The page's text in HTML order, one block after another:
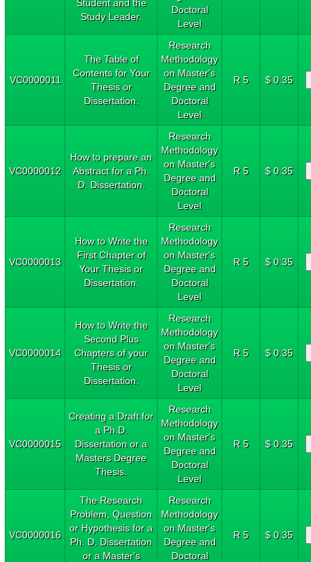
Student and the
Study Leader.
Doctoral
Level
VC0000011
The Table of
Contents for Your
Thesis or
Dissertation.
Research
Methodology
on Master's
Degree and
Doctoral
Level
R 5 $ 0.35
VC0000012
How to prepare an
Abstract for a Ph.
D. Dissertation.
Research
Methodology
on Master's
Degree and
Doctoral
Level
R 5 $ 0.35
VC0000013
How to Write the
First Chapter of
Your Thesis or
Dissertation.
Research
Methodology
on Master's
Degree and
Doctoral
Level
R 5 $ 0.35
VC0000014
How to Write the
Second Plus
Chapters of your
Thesis or
Dissertation.
Research
Methodology
on Master's
Degree and
Doctoral
Level
R 5 $ 0.35
VC0000015
Creating a Draft for
a Ph.D.
Dissertation or a
Masters Degree
Thesis.
Research
Methodology
on Master's
Degree and
Doctoral
Level
R 5 $ 0.35
VC0000016
The Research
Problem, Question
or Hypothesis for a
Ph. D. Dissertation
or a Master's
Research
Methodology
on Master's
Degree and
Doctoral
R 5 $ 0.35